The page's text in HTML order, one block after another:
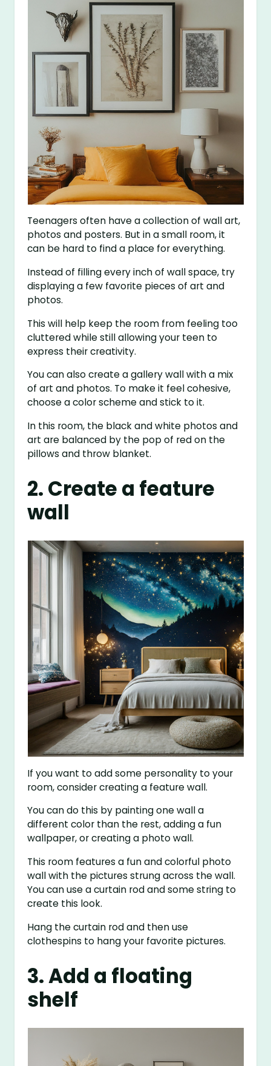
Teenagers often have a collection of wall art,
photos and posters. But in a small room, it
can be hard to find a place for everything.
Instead of filling every inch of wall space, try
displaying a few favorite pieces of art and
photos.
This will help keep the room from feeling too
cluttered while still allowing your teen to
express their creativity.
You can also create a gallery wall with a mix
of art and photos. To make it feel cohesive,
choose a color scheme and stick to it.
In this room, the black and white photos and
art are balanced by the pop of red on the
pillows and throw blanket.
2. Create a feature
wall
If you want to add some personality to your
room, consider creating a feature wall.
You can do this by painting one wall a
different color than the rest, adding a fun
wallpaper, or creating a photo wall.
This room features a fun and colorful photo
wall with the pictures strung across the wall.
You can use a curtain rod and some string to
create this look.
Hang the curtain rod and then use
clothespins to hang your favorite pictures.
3. Add a floating
shelf